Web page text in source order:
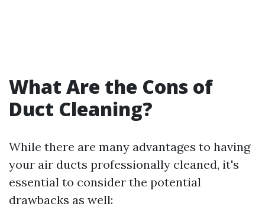
What Are the Cons of
Duct Cleaning?
While there are many advantages to having
your air ducts professionally cleaned, it's
essential to consider the potential
drawbacks as well: